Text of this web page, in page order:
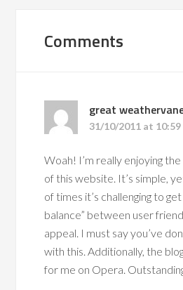
Comments
great
31/10/2011 at 10:59
Woah! I’m really enjoying
of this website. It’s simple,
of times it’s challenging to
balance” between user
appeal. I must say you’ve
with this. Additionally, the
for me on Opera.